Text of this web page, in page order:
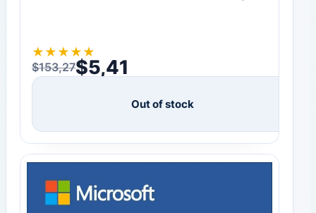
★ ★ ★ ★ ★
$153,27
Original price was: $153,27.
$5,41
Current price is: $5,41.
Out of stock